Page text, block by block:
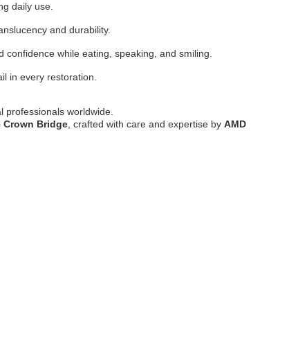
daily use.
and durability.
while eating, speaking, and smiling.
in every restoration.
worldwide.
Crown Bridge , crafted with care and expertise by AMD